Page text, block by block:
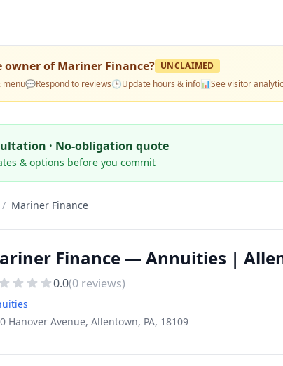
owner ofMariner Finance? UNCLAIMED
menu💬Respond to reviews🕒Update hours & info📊See visitor
· No-obligation quote
& options before you commit
/ Mariner Finance
Finance — Annuities |
0.0(0 reviews)
Hanover Avenue, Allentown, PA, 18109